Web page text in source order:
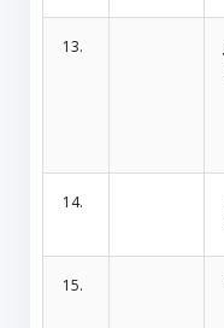
13.
14.
15.